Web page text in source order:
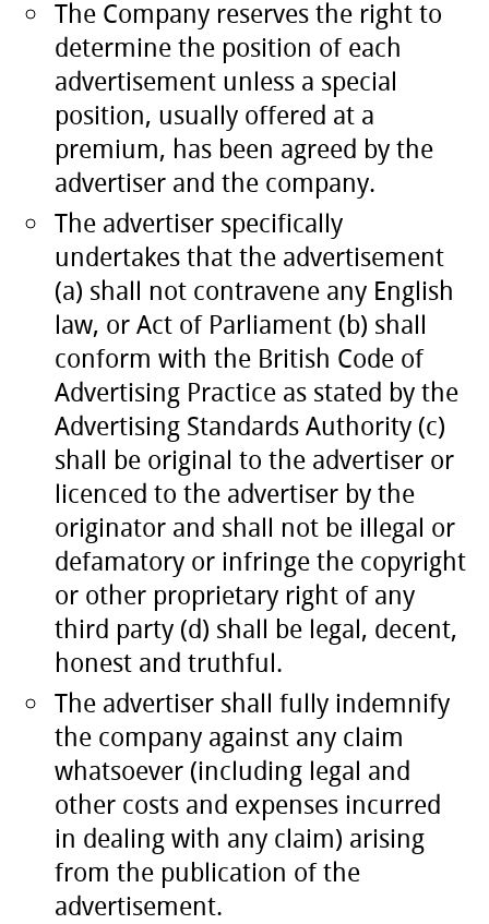
The Company reserves the right to
determine the position of each
advertisement unless a special
position, usually offered at a
premium, has been agreed by the
advertiser and the company.
The advertiser specifically
undertakes that the advertisement
(a) shall not contravene any English
law, or Act of Parliament (b) shall
conform with the British Code of
Advertising Practice as stated by the
Advertising Standards Authority (c)
shall be original to the advertiser or
licenced to the advertiser by the
originator and shall not be illegal or
defamatory or infringe the copyright
or other proprietary right of any
third party (d) shall be legal, decent,
honest and truthful.
The advertiser shall fully indemnify
the company against any claim
whatsoever (including legal and
other costs and expenses incurred
in dealing with any claim) arising
from the publication of the
advertisement.